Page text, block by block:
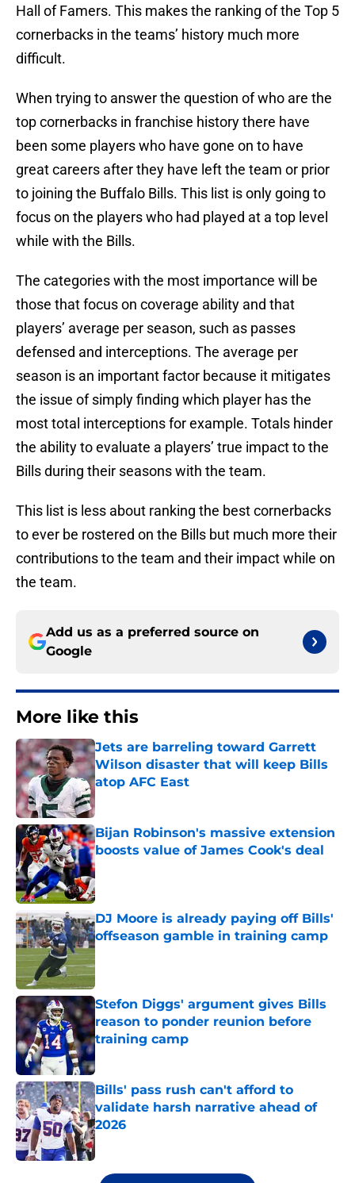
Hall of Famers. This makes the ranking of the Top 5
cornerbacks in the teams’ history much more
difficult.
When trying to answer the question of who are the
top cornerbacks in franchise history there have
been some players who have gone on to have
great careers after they have left the team or prior
to joining the Buffalo Bills. This list is only going to
focus on the players who had played at a top level
while with the Bills.
The categories with the most importance will be
those that focus on coverage ability and that
players’ average per season, such as passes
defensed and interceptions. The average per
season is an important factor because it mitigates
the issue of simply finding which player has the
most total interceptions for example. Totals hinder
the ability to evaluate a players’ true impact to the
Bills during their seasons with the team.
This list is less about ranking the best cornerbacks
to ever be rostered on the Bills but much more their
contributions to the team and their impact while on
the team.
Add us as a preferred source on
Google
More like this
Jets are barreling toward Garrett
Wilson disaster that will keep Bills
atop AFC East
Published by on Invalid Date
Bijan Robinson's massive extension
boosts value of James Cook's deal
Published by on Invalid Date
DJ Moore is already paying off Bills'
offseason gamble in training camp
Published by on Invalid Date
Stefon Diggs' argument gives Bills
reason to ponder reunion before
training camp
Published by on Invalid Date
Bills' pass rush can't afford to
validate harsh narrative ahead of
2026
Published by on Invalid Date
5 related articles loaded